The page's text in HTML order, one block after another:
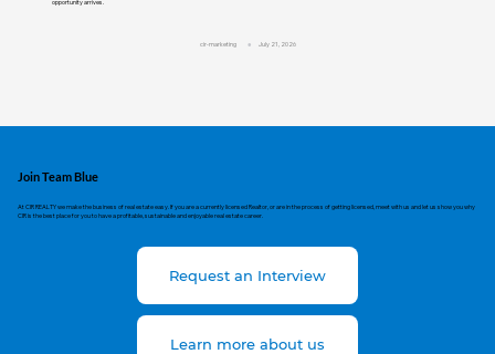
opportunity arrives.
cir-marketing July 21, 2026
Join Team Blue
At CIR REALTY we make the business of real estate easy. If you are a currently licensed Realtor, or are in the process of getting licensed, meet with us and let us show you why
CIR is the best place for you to have a profitable, sustainable and enjoyable real estate career.
Request an Interview
Learn more about us